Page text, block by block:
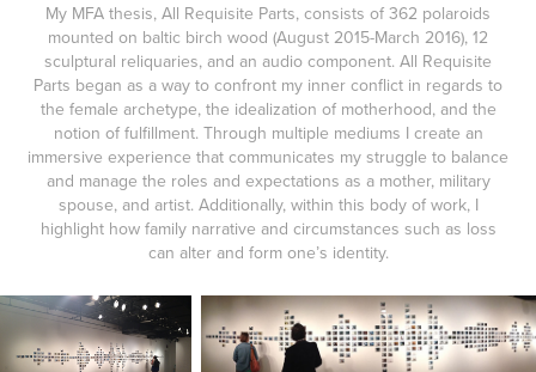
My MFA thesis, All Requisite Parts, consists of 362 polaroids
mounted on baltic birch wood (August 2015-March 2016), 12
sculptural reliquaries, and an audio component. All Requisite
Parts began as a way to confront my inner conflict in regards to
the female archetype, the idealization of motherhood, and the
notion of fulfillment. Through multiple mediums I create an
immersive experience that communicates my struggle to balance
and manage the roles and expectations as a mother, military
spouse, and artist. Additionally, within this body of work, I
highlight how family narrative and circumstances such as loss
can alter and form one’s identity.